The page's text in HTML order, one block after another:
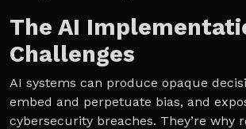
The AI
Challenges
AI systems can produce opaque
embed and perpetuate bias, and
cybersecurity breaches. They’re why